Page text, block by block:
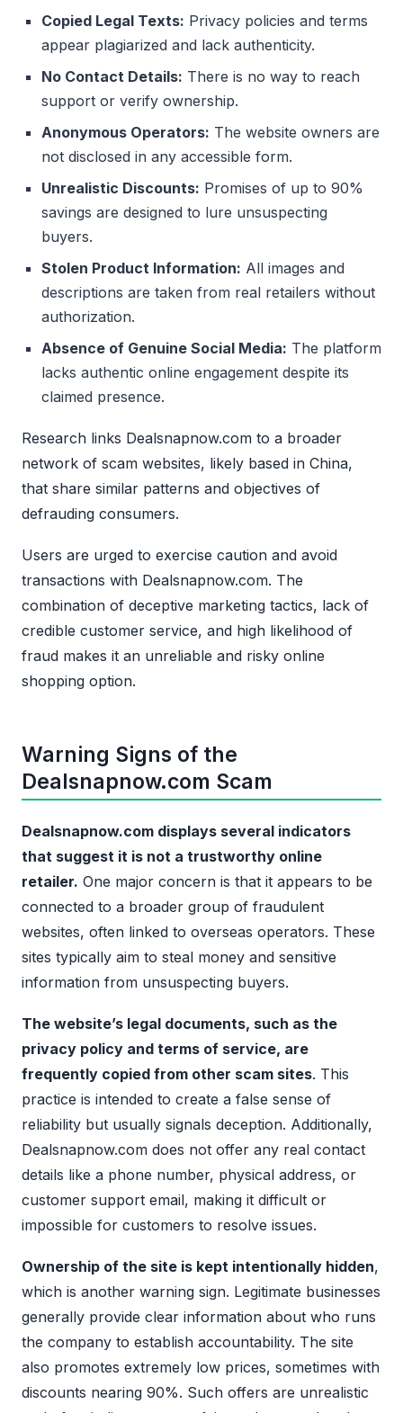
Copied Legal Texts: Privacy policies and terms
appear plagiarized and lack authenticity.
No Contact Details: There is no way to reach
support or verify ownership.
Anonymous Operators: The website owners are
not disclosed in any accessible form.
Unrealistic Discounts: Promises of up to 90%
savings are designed to lure unsuspecting
buyers.
Stolen Product Information: All images and
descriptions are taken from real retailers without
authorization.
Absence of Genuine Social Media: The platform
lacks authentic online engagement despite its
claimed presence.
Research links Dealsnapnow.com to a broader
network of scam websites, likely based in China,
that share similar patterns and objectives of
defrauding consumers.
Users are urged to exercise caution and avoid
transactions with Dealsnapnow.com. The
combination of deceptive marketing tactics, lack of
credible customer service, and high likelihood of
fraud makes it an unreliable and risky online
shopping option.
Warning Signs of the
Dealsnapnow.com Scam
Dealsnapnow.com displays several indicators
that suggest it is not a trustworthy online
retailer. One major concern is that it appears to be
connected to a broader group of fraudulent
websites, often linked to overseas operators. These
sites typically aim to steal money and sensitive
information from unsuspecting buyers.
The website’s legal documents, such as the
privacy policy and terms of service, are
frequently copied from other scam sites. This
practice is intended to create a false sense of
reliability but usually signals deception. Additionally,
Dealsnapnow.com does not offer any real contact
details like a phone number, physical address, or
customer support email, making it difficult or
impossible for customers to resolve issues.
Ownership of the site is kept intentionally hidden,
which is another warning sign. Legitimate businesses
generally provide clear information about who runs
the company to establish accountability. The site
also promotes extremely low prices, sometimes with
discounts nearing 90%. Such offers are unrealistic